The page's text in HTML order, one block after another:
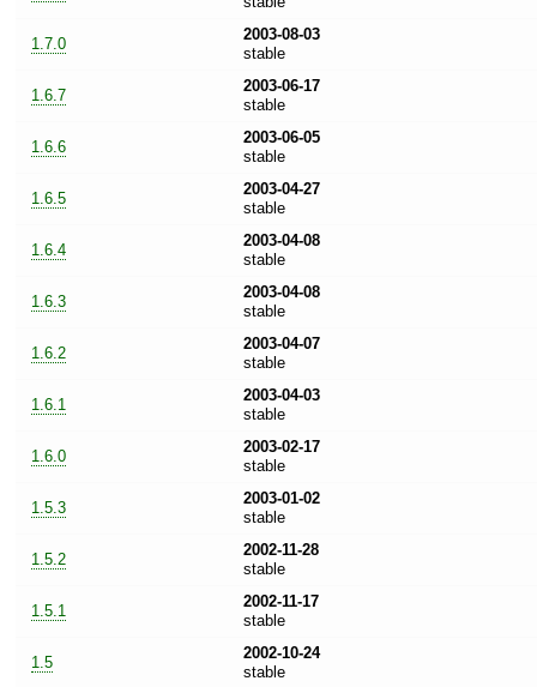
1.7.0
2003-08-03
stable
1.6.7
2003-06-17
stable
1.6.6
2003-06-05
stable
1.6.5
2003-04-27
stable
1.6.4
2003-04-08
stable
1.6.3
2003-04-08
stable
1.6.2
2003-04-07
stable
1.6.1
2003-04-03
stable
1.6.0
2003-02-17
stable
1.5.3
2003-01-02
stable
1.5.2
2002-11-28
stable
1.5.1
2002-11-17
stable
1.5
2002-10-24
stable